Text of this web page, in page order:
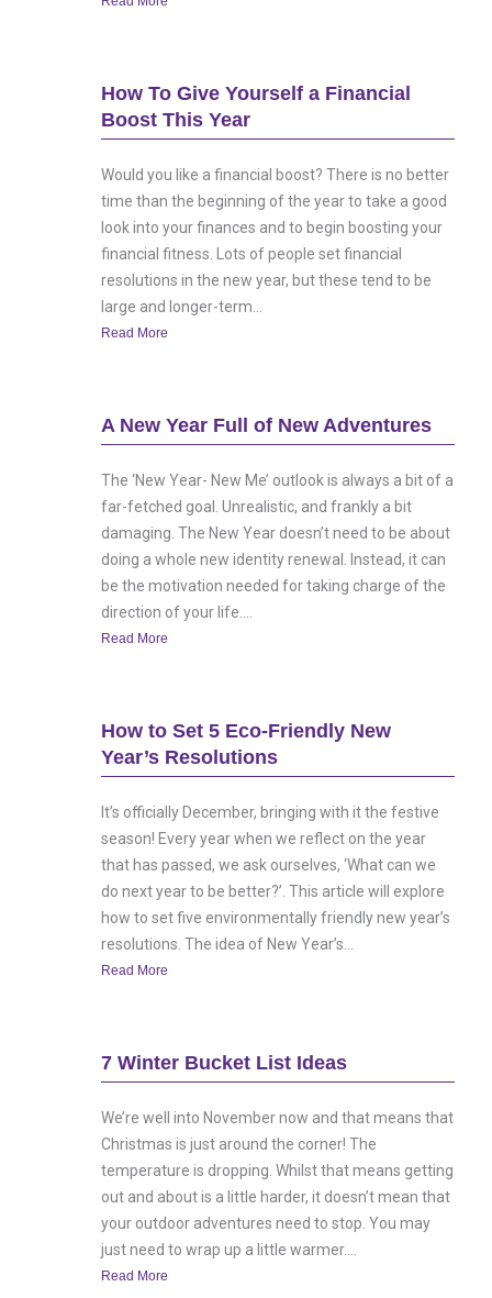
How To Give Yourself a Financial
Boost This Year
Would you like a financial boost? There is no better
time than the beginning of the year to take a good
look into your finances and to begin boosting your
financial fitness. Lots of people set financial
resolutions in the new year, but these tend to be
large and longer-term...
Read More
A New Year Full of New Adventures
The ‘New Year- New Me’ outlook is always a bit of a
far-fetched goal. Unrealistic, and frankly a bit
damaging. The New Year doesn’t need to be about
doing a whole new identity renewal. Instead, it can
be the motivation needed for taking charge of the
direction of your life....
Read More
How to Set 5 Eco-Friendly New
Year’s Resolutions
It’s officially December, bringing with it the festive
season! Every year when we reflect on the year
that has passed, we ask ourselves, ‘What can we
do next year to be better?’. This article will explore
how to set five environmentally friendly new year’s
resolutions. The idea of New Year’s...
Read More
7 Winter Bucket List Ideas
We’re well into November now and that means that
Christmas is just around the corner! The
temperature is dropping. Whilst that means getting
out and about is a little harder, it doesn’t mean that
your outdoor adventures need to stop. You may
just need to wrap up a little warmer....
Read More